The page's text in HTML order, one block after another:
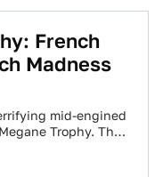
French
Madness
mid-engined
Trophy. The